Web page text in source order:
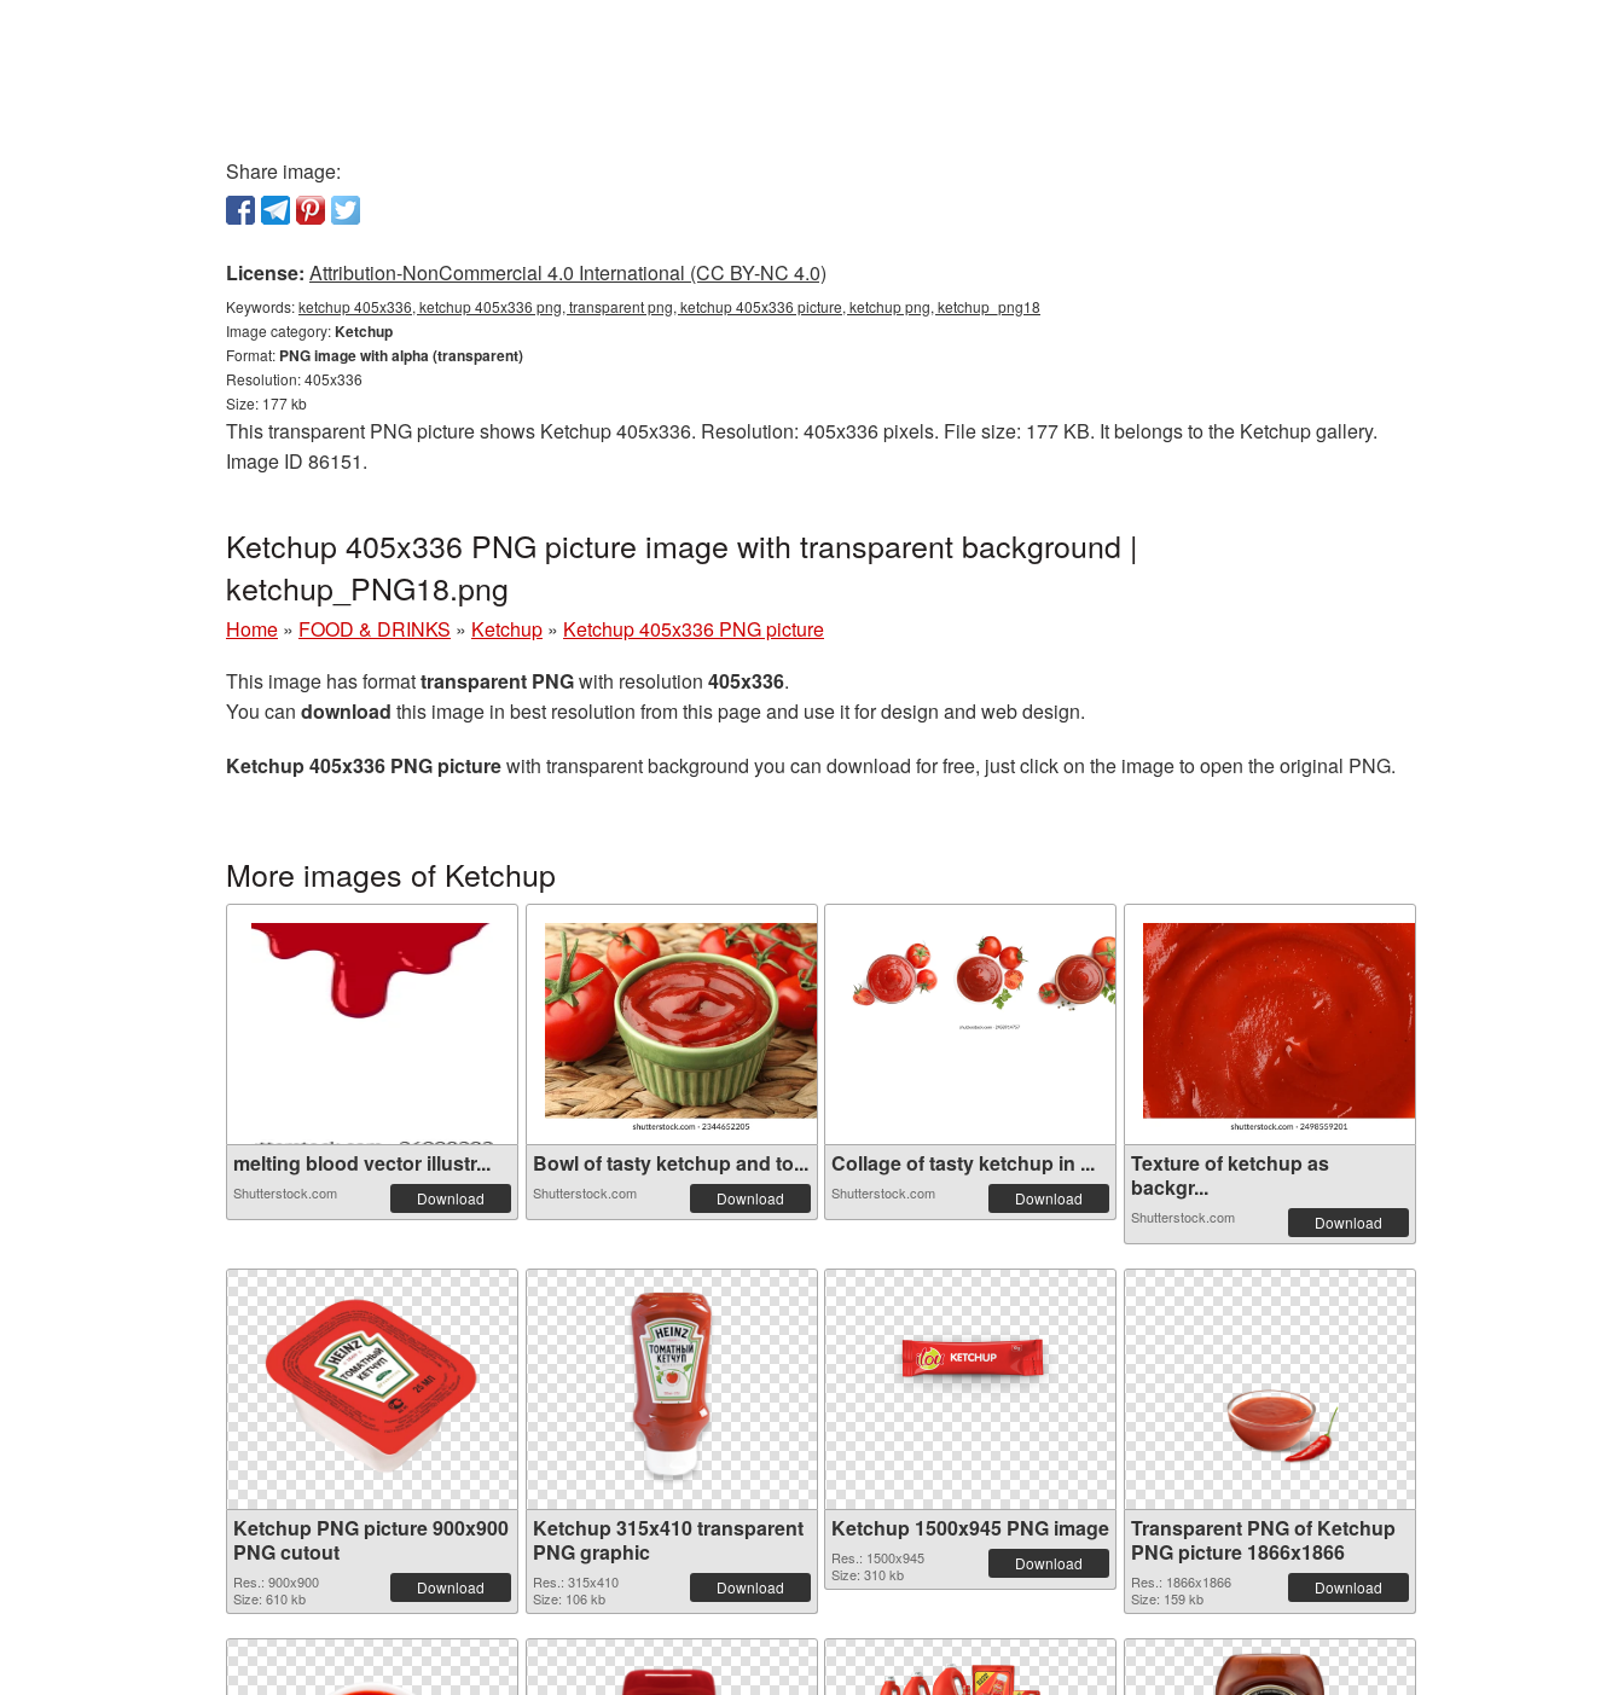
Share image:
License: Attribution-NonCommercial 4.0 International (CC BY-NC 4.0)
Keywords:ketchup 405x336, ketchup 405x336 png, transparent png, ketchup 405x336 picture, ketchup png, ketchup_png18
Image category:Ketchup
Format: PNG image with alpha (transparent)
Resolution: 405x336
Size: 177 kb
This transparent PNG picture shows Ketchup 405x336. Resolution: 405x336 pixels. File size: 177 KB. It belongs to the Ketchup gallery.
Image ID 86151.
Ketchup 405x336 PNG picture image with transparent background |
ketchup_PNG18.png
Home » FOOD & DRINKS » Ketchup » Ketchup 405x336 PNG picture
This image has formattransparent PNGwith resolution 405x336.
You can download this image in best resolution from this page and use it for design and web design.
Ketchup 405x336 PNG picturewith transparent background you can download for free, just click on the image to open the original PNG.
More images of Ketchup
melting blood vector illustr...
Shutterstock.com Download
Bowl of tasty ketchup and to...
Shutterstock.com Download
Collage of tasty ketchup in ...
Shutterstock.com Download
Texture of ketchup as
backgr...
Shutterstock.com Download
Ketchup PNG picture 900x900
PNG cutout
Res.: 900x900
Size: 610 kb
Download
Ketchup 315x410 transparent
PNG graphic
Res.: 315x410
Size: 106 kb
Download
Ketchup 1500x945 PNG image
Res.: 1500x945
Size: 310 kb
Download
Transparent PNG of Ketchup
PNG picture 1866x1866
Res.: 1866x1866
Size: 159 kb
Download